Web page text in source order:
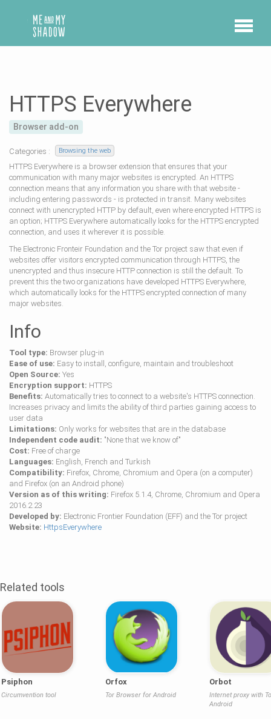
HTTPS Everywhere
Browser add-on
Categories : Browsing the web
HTTPS Everywhere is a browser extension that ensures that your
communication with many major websites is encrypted. An HTTPS
connection means that any information you share with that website -
including entering passwords - is protected in transit. Many websites
connect with unencrypted HTTP by default, even where encrypted HTTPS is
an option; HTTPS Everywhere automatically looks for the HTTPS encrypted
connection, and uses it wherever it is possible.
The Electronic Fronteir Foundation and the Tor project saw that even if
websites offer visitors encrypted communication through HTTPS, the
unencrypted and thus insecure HTTP connection is still the default. To
prevent this the two organizations have developed HTTPS Everywhere,
which automatically looks for the HTTPS encrypted connection of many
major websites.
Info
Tool type: Browser plug-in
Ease of use: Easy to install, configure, maintain and troubleshoot
Open Source: Yes
Encryption support: HTTPS
Benefits: Automatically tries to connect to a website's HTTPS connection.
Increases privacy and limits the ability of third parties gaining access to
user data
Limitations: Only works for websites that are in the database
Independent code audit: "None that we know of"
Cost: Free of charge
Languages: English, French and Turkish
Compatibility: Firefox, Chrome, Chromium and Opera (on a computer)
and Firefox (on an Android phone)
Version as of this writing: Firefox 5.1.4, Chrome, Chromium and Opera
2016.2.23
Developed by: Electronic Frontier Foundation (EFF) and the Tor project
Website: HttpsEverywhere
Related tools
Psiphon
Circumvention tool
Orfox
Tor Browser for Android
Orbot
Internet proxy with
Android